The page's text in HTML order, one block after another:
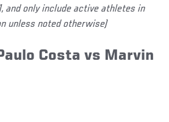
and only include active athletes in
unless noted otherwise)
Costa vs Marvin